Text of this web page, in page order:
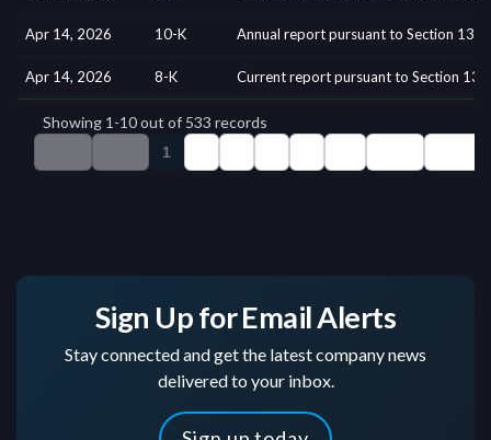
Sign Up for Email Alerts
Stay connected and get the latest company news
delivered to your inbox.